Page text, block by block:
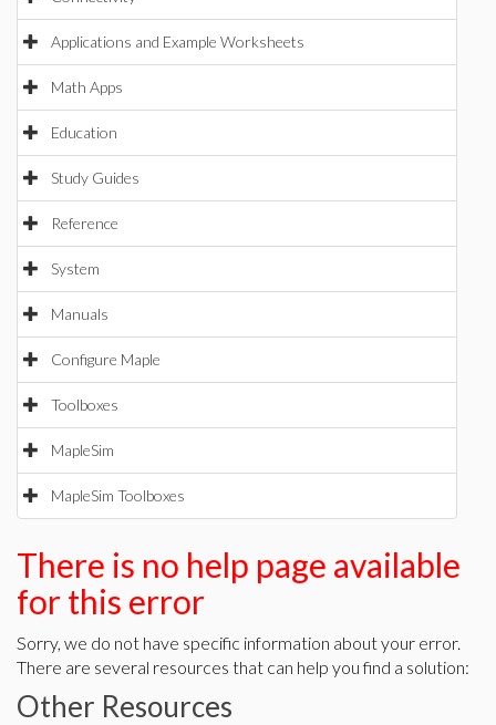
Applications and Example Worksheets
Math Apps
Education
Study Guides
Reference
System
Manuals
Configure Maple
Toolboxes
MapleSim
MapleSim Toolboxes
There is no help page available
for this error
Sorry, we do not have specific information about your error.
There are several resources that can help you find a solution:
Other Resources